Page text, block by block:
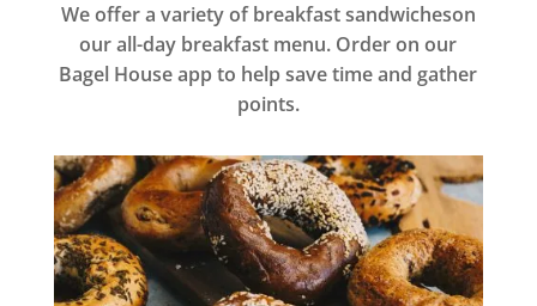
We offer a variety of breakfast sandwicheson
our all-day breakfast menu. Order on our
Bagel House app to help save time and gather
points.